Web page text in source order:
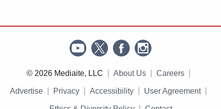
© 2026 Mediaite, LLC About Us Careers
Advertise Privacy Accessibility User Agreement